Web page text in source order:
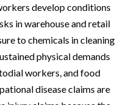
develop conditions
in warehouse and retail
to chemicals in cleaning
physical demands
workers, and food
disease claims are